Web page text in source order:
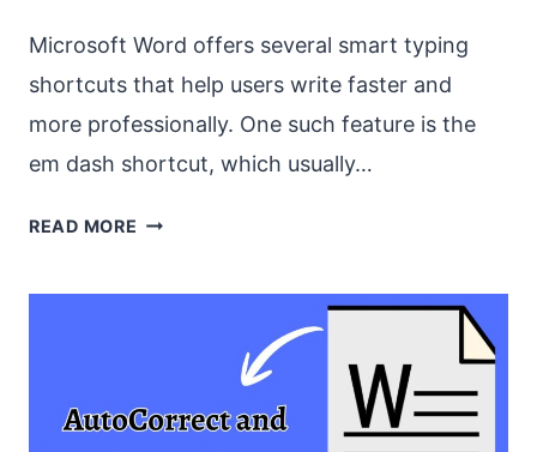
Microsoft Word offers several smart typing
shortcuts that help users write faster and
more professionally. One such feature is the
em dash shortcut, which usually…
READ MORE HOW
DASH